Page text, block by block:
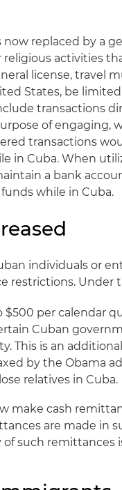
replaced by a
activities
license, travel
States, be
transactions
of engaging,
transactions
in Cuba. When
a bank
while in Cuba.
individuals or
restrictions. Under
$500 per calendar
Cuban
This is an
by the Obama
relatives in Cuba.
make cash
are made in
of such remittances